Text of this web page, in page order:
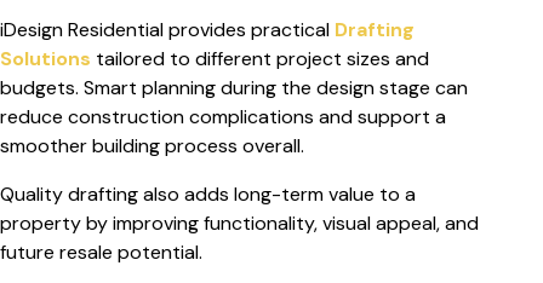
iDesign Residential provides practical Drafting
Solutions tailored to different project sizes and
budgets. Smart planning during the design stage can
reduce construction complications and support a
smoother building process overall.
Quality drafting also adds long-term value to a
property by improving functionality, visual appeal, and
future resale potential.